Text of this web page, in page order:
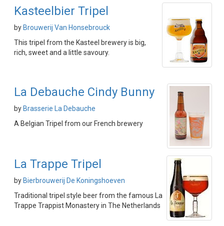
Kasteelbier Tripel
by Brouwerij Van Honsebrouck
This tripel from the Kasteel brewery is big,
rich, sweet and a little savoury.
La Debauche Cindy Bunny
by Brasserie La Debauche
A Belgian Tripel from our French brewery
La Trappe Tripel
by Bierbrouwerij De Koningshoeven
Traditional tripel style beer from the famous La
Trappe Trappist Monastery in The Netherlands